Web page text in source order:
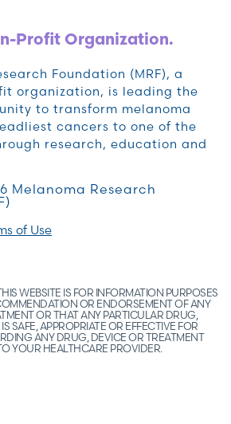
Profit Organization.
Foundation (MRF), a
organization, is leading the
to transform melanoma
cancers to one of the
research, education and
Melanoma Research
of Use
WEBSITE IS FOR INFORMATION PURPOSES
OR ENDORSEMENT OF ANY
OR THAT ANY PARTICULAR DRUG,
SAFE, APPROPRIATE OR EFFECTIVE FOR
ANY DRUG, DEVICE OR TREATMENT
YOUR HEALTHCARE PROVIDER.